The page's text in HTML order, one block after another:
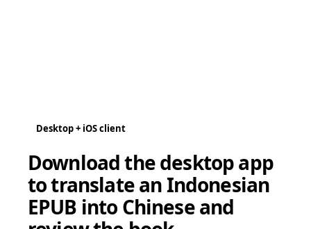
Desktop + iOS client
Download the desktop app
to translate an Indonesian
EPUB into Chinese and